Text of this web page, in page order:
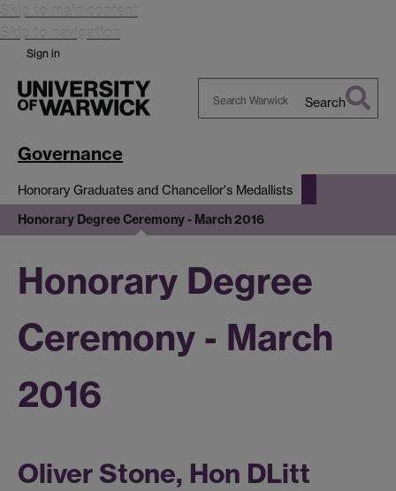
Skip to main content
Skip to navigation
Sign in
Search
Governance
Honorary Graduates and Chancellor's Medallists
Honorary Degree Ceremony - March 2016
Honorary Degree
Ceremony - March
2016
Oliver Stone, Hon DLitt